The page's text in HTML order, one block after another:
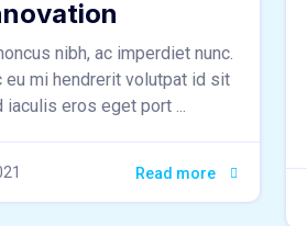
nibh, ac imperdiet nunc.
eu mi hendrerit volutpat id sit
iaculis eros eget port ...
Read more